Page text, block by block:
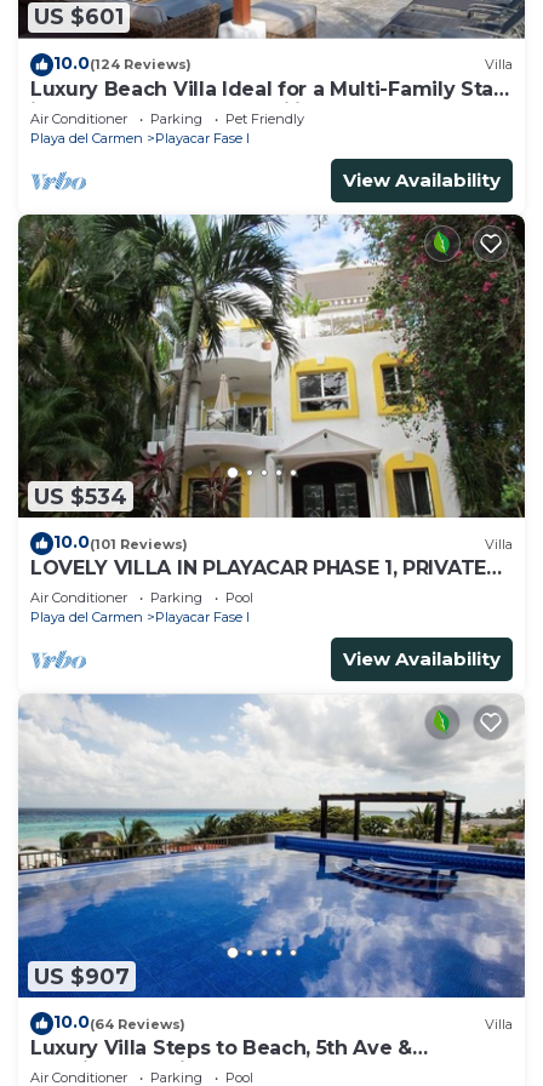
US $601
10.0(124 Reviews) Villa
Luxury Beach Villa Ideal for a Multi-Family Stay
in Playacar – 4BR – 2 Families
Air Conditioner Parking
Pet Friendly
Playa del Carmen
Playacar Fase I
View Availability
US $534
10.0(101 Reviews) Villa
LOVELY VILLA IN PLAYACAR PHASE 1, PRIVATE
POOL
Air Conditioner Parking
Pool
Playa del Carmen
Playacar Fase I
View Availability
US $907
10.0(64 Reviews) Villa
Luxury Villa Steps to Beach, 5th Ave &
Concierge Avail! Beach access 70 meters!
Air Conditioner Parking
Pool